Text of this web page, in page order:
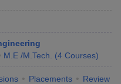
M.E /M.Tech. (4 Courses)
Placements Review